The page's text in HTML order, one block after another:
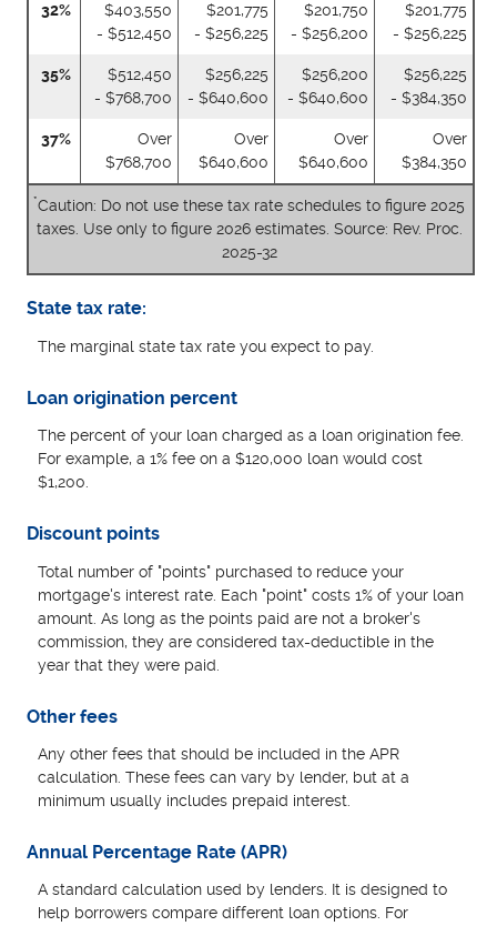
32%
$403,550
- $512,450
$201,775
- $256,225
$201,750
- $256,200
$201,775
- $256,225
35%
$512,450
- $768,700
$256,225
- $640,600
$256,200
- $640,600
$256,225
- $384,350
37%
Over
$768,700
Over
$640,600
Over
$640,600
Over
$384,350
*Caution: Do not use these tax rate schedules to figure 2025
taxes. Use only to figure 2026 estimates. Source: Rev. Proc.
2025-32
State tax rate:
The marginal state tax rate you expect to pay.
Loan origination percent
The percent of your loan charged as a loan origination fee.
For example, a 1% fee on a $120,000 loan would cost
$1,200.
Discount points
Total number of "points" purchased to reduce your
mortgage's interest rate. Each "point" costs 1% of your loan
amount. As long as the points paid are not a broker's
commission, they are considered tax-deductible in the
year that they were paid.
Other fees
Any other fees that should be included in the APR
calculation. These fees can vary by lender, but at a
minimum usually includes prepaid interest.
Annual Percentage Rate (APR)
A standard calculation used by lenders. It is designed to
help borrowers compare different loan options. For